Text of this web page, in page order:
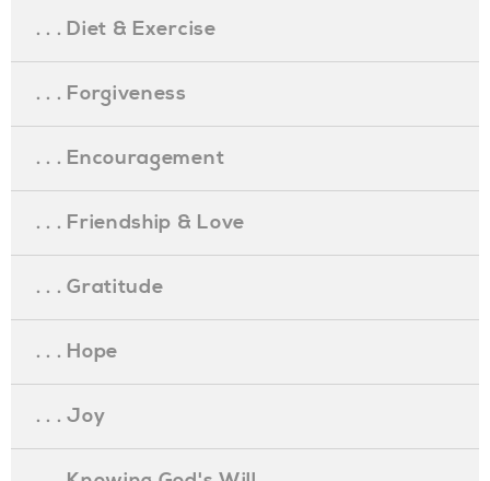
. . . Diet & Exercise
. . . Forgiveness
. . . Encouragement
. . . Friendship & Love
. . . Gratitude
. . . Hope
. . . Joy